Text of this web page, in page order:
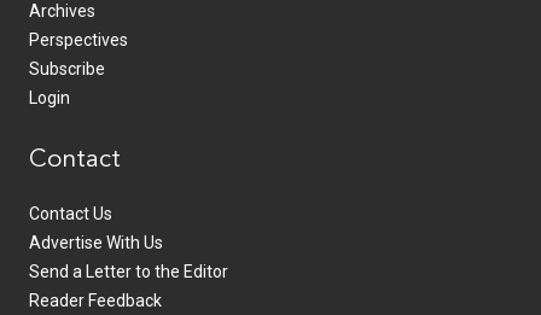
Archives
Perspectives
Subscribe
Login
Contact
Contact Us
Advertise With Us
Send a Letter to the Editor
Reader Feedback